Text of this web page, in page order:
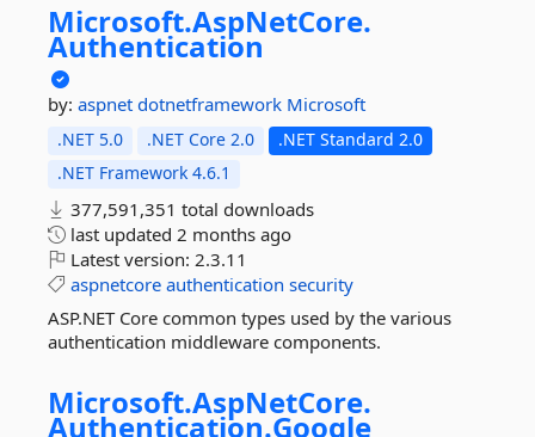
Microsoft.AspNetCore.
Authentication
by: aspnet dotnetframework Microsoft
.NET 5.0 .NET Core 2.0
.NET Standard 2.0
.NET Framework 4.6.1
377,591,351 total downloads
last updated 2 months ago
Latest version: 2.3.11
aspnetcore authentication security
ASP.NET Core common types used by the various
authentication middleware components.
Microsoft.AspNetCore.
Authentication.Google